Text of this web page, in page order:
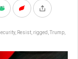
, Resist rigged Trump